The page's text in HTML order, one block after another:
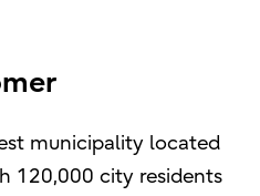
municipality located
120,000 city residents